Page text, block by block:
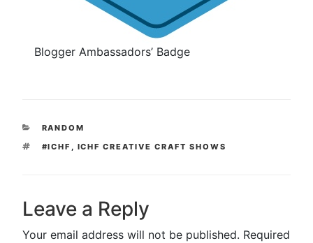
Blogger Ambassadors’ Badge
CATEGORIES
RANDOM
TAGS
#ICHF ICHF CREATIVE CRAFT SHOWS
Leave a Reply
Your email address will not be published. Required